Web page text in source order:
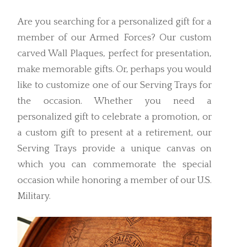
Are you searching for a personalized gift for a
member of our Armed Forces? Our custom
carved Wall Plaques, perfect for presentation,
make memorable gifts. Or, perhaps you would
like to customize one of our Serving Trays for
the occasion. Whether you need a
personalized gift to celebrate a promotion, or
a custom gift to present at a retirement, our
Serving Trays provide a unique canvas on
which you can commemorate the special
occasion while honoring a member of our U.S.
Military.